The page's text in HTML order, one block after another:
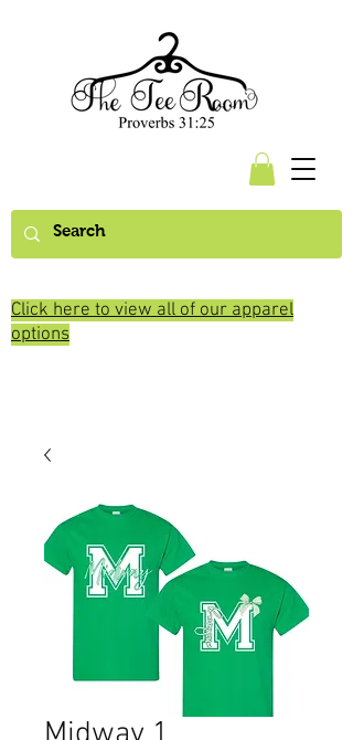
Click here to view all of our apparel
options